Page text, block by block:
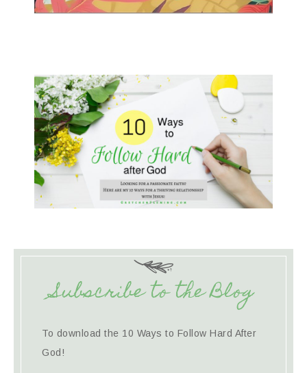
Subscribe to the Blog
To download the 10 Ways to Follow Hard After
God!